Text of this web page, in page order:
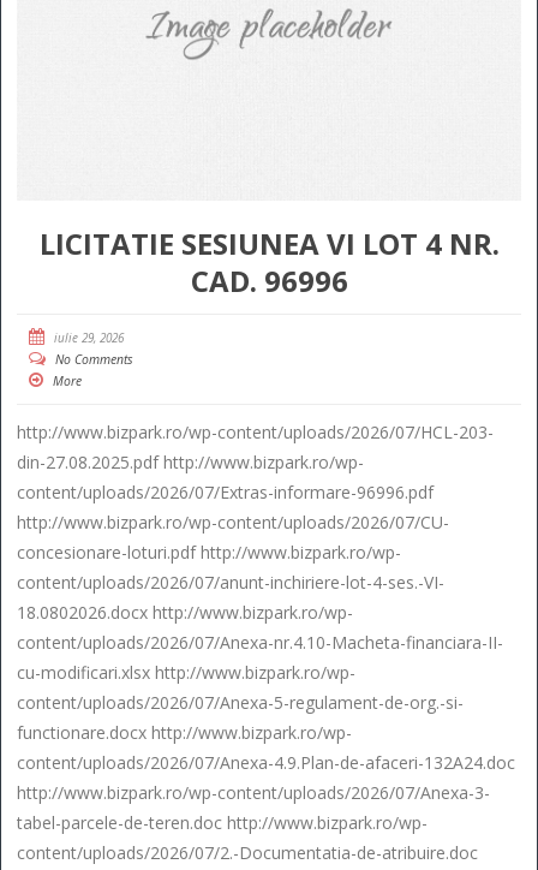
LICITATIE SESIUNEA VI LOT 4 NR.
CAD. 96996
iulie 29, 2026
No Comments
More
http://www.bizpark.ro/wp-content/uploads/2026/07/HCL-203-
din-27.08.2025.pdf http://www.bizpark.ro/wp-
content/uploads/2026/07/Extras-informare-96996.pdf
http://www.bizpark.ro/wp-content/uploads/2026/07/CU-
concesionare-loturi.pdf http://www.bizpark.ro/wp-
content/uploads/2026/07/anunt-inchiriere-lot-4-ses.-VI-
18.0802026.docx http://www.bizpark.ro/wp-
content/uploads/2026/07/Anexa-nr.4.10-Macheta-financiara-II-
cu-modificari.xlsx http://www.bizpark.ro/wp-
content/uploads/2026/07/Anexa-5-regulament-de-org.-si-
functionare.docx http://www.bizpark.ro/wp-
content/uploads/2026/07/Anexa-4.9.Plan-de-afaceri-132A24.doc
http://www.bizpark.ro/wp-content/uploads/2026/07/Anexa-3-
tabel-parcele-de-teren.doc http://www.bizpark.ro/wp-
content/uploads/2026/07/2.-Documentatia-de-atribuire.doc